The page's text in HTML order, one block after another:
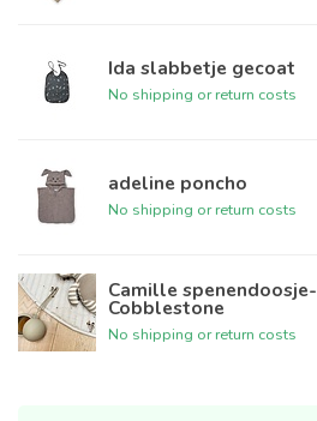
Ida slabbetje gecoat
No shipping or return costs
adeline poncho
No shipping or return costs
Camille spenendoosje-
Cobblestone
No shipping or return costs